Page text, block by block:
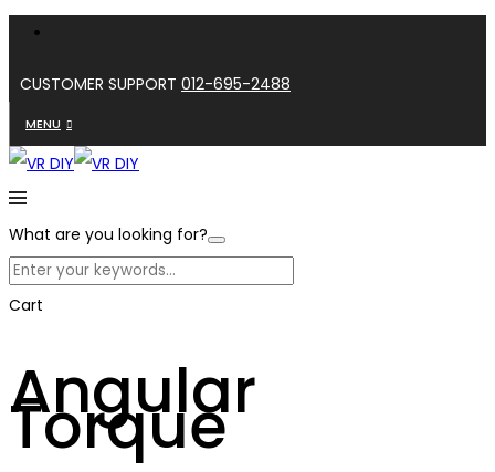
CUSTOMER SUPPORT 012-695-2488
MENU
What are you looking for?
Cart
Angular
Torque